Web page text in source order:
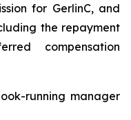
for GerlinC, and
the repayment
compensation
running manager